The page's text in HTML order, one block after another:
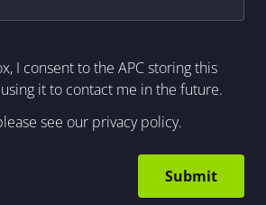
I consent to the APC storing this
it to contact me in the future.
see our privacy policy.